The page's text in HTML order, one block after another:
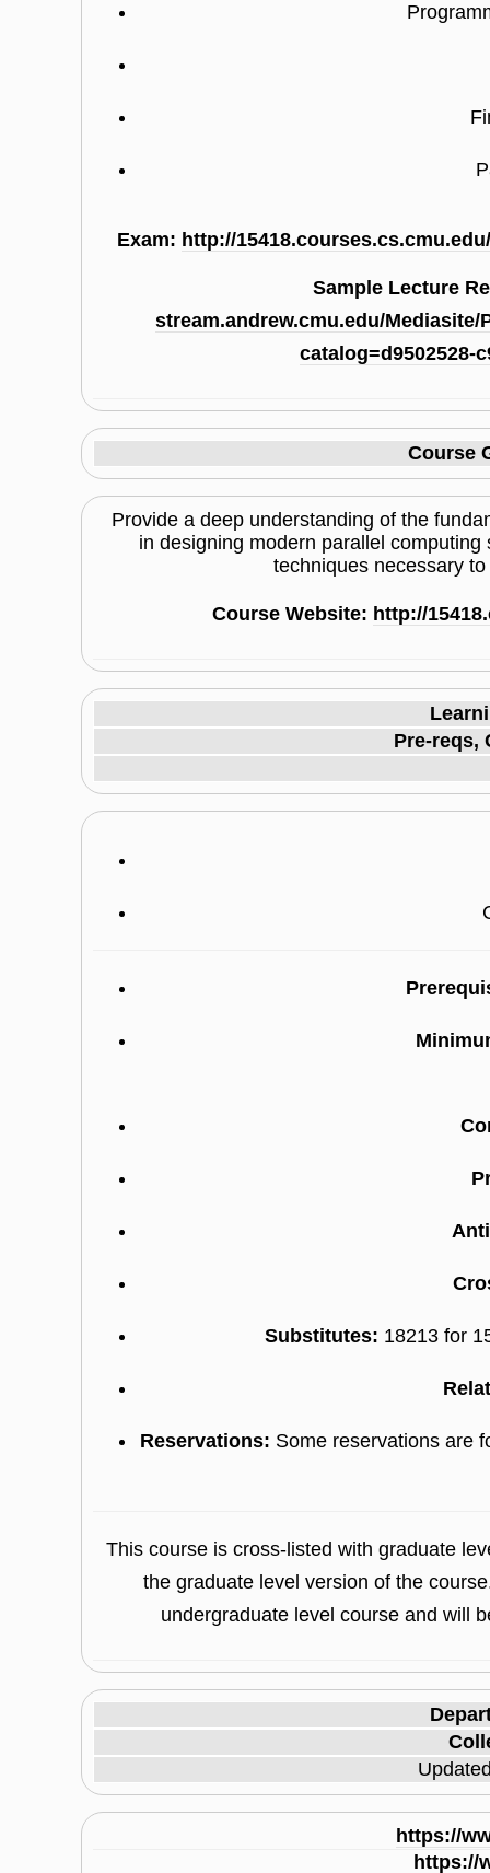
Exam: http://
Sample Lecture
stream.andrew.cmu.edu/Mediasite/
catalog=d9502528-
Course
Provide a deep understanding of the
in designing modern parallel
techniques necessary
Course Website: http://
Pre-reqs,
Substitutes: 18213 for
Reservations: Some reservations are
This course is cross-listed with graduate
the graduate level version of the
undergraduate level course and will
https://
https://